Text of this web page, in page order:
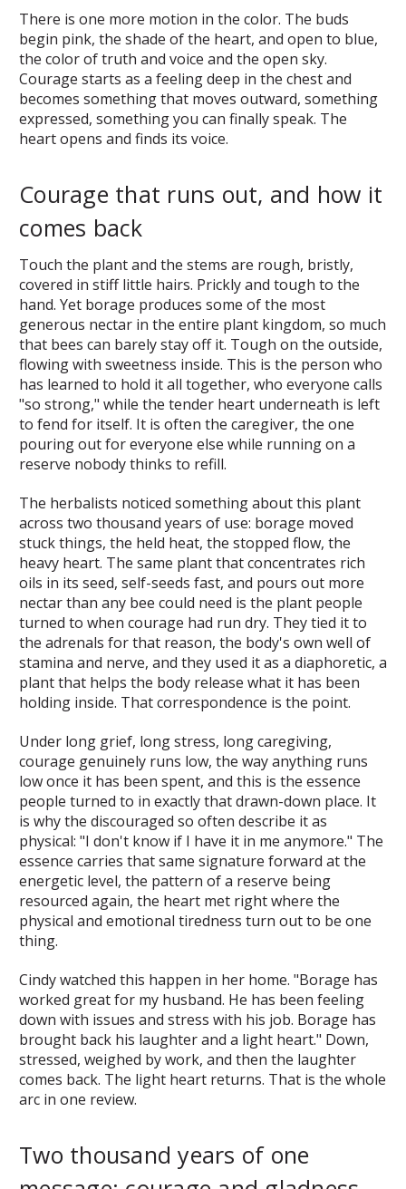
There is one more motion in the color. The buds
begin pink, the shade of the heart, and open to blue,
the color of truth and voice and the open sky.
Courage starts as a feeling deep in the chest and
becomes something that moves outward, something
expressed, something you can finally speak. The
heart opens and finds its voice.
Courage that runs out, and how it
comes back
Touch the plant and the stems are rough, bristly,
covered in stiff little hairs. Prickly and tough to the
hand. Yet borage produces some of the most
generous nectar in the entire plant kingdom, so much
that bees can barely stay off it. Tough on the outside,
flowing with sweetness inside. This is the person who
has learned to hold it all together, who everyone calls
"so strong," while the tender heart underneath is left
to fend for itself. It is often the caregiver, the one
pouring out for everyone else while running on a
reserve nobody thinks to refill.
The herbalists noticed something about this plant
across two thousand years of use: borage moved
stuck things, the held heat, the stopped flow, the
heavy heart. The same plant that concentrates rich
oils in its seed, self-seeds fast, and pours out more
nectar than any bee could need is the plant people
turned to when courage had run dry. They tied it to
the adrenals for that reason, the body's own well of
stamina and nerve, and they used it as a diaphoretic, a
plant that helps the body release what it has been
holding inside. That correspondence is the point.
Under long grief, long stress, long caregiving,
courage genuinely runs low, the way anything runs
low once it has been spent, and this is the essence
people turned to in exactly that drawn-down place. It
is why the discouraged so often describe it as
physical: "I don't know if I have it in me anymore." The
essence carries that same signature forward at the
energetic level, the pattern of a reserve being
resourced again, the heart met right where the
physical and emotional tiredness turn out to be one
thing.
Cindy watched this happen in her home. "Borage has
worked great for my husband. He has been feeling
down with issues and stress with his job. Borage has
brought back his laughter and a light heart." Down,
stressed, weighed by work, and then the laughter
comes back. The light heart returns. That is the whole
arc in one review.
Two thousand years of one